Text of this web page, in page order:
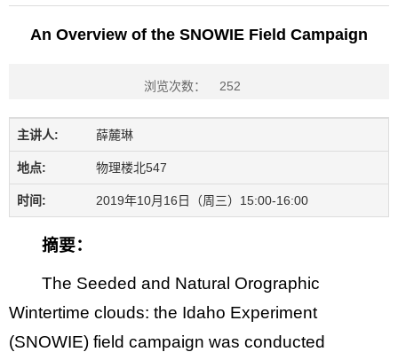
An Overview of the SNOWIE Field Campaign
浏览次数： 252
主讲人: 薛麓琳
地点: 物理楼北547
时间: 2019年10月16日（周三）15:00-16:00
摘要：
The Seeded and Natural Orographic
Wintertime clouds: the Idaho Experiment
(SNOWIE) field campaign was conducted